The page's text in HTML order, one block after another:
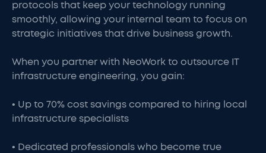
protocols that keep your technology running
smoothly, allowing your internal team to focus on
strategic initiatives that drive business growth.
When you partner with NeoWork to outsource IT
infrastructure engineering, you gain:
• Up to 70% cost savings compared to hiring local
infrastructure specialists
• Dedicated professionals who become true